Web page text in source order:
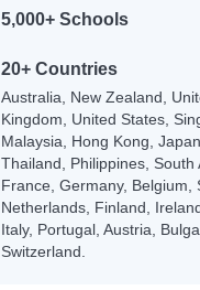
5,000+ Schools
20+ Countries
Australia, New Zealand,
Kingdom, United States,
Malaysia, Hong Kong, Japan,
Thailand, Philippines, South
France, Germany, Belgium,
Netherlands, Finland,
Italy, Portugal, Austria,
Switzerland.